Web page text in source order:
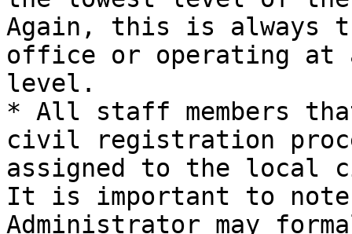
Again, this is always
office or operating at
level.
* All staff members
civil registration
assigned to the
It is important to
Administrator may